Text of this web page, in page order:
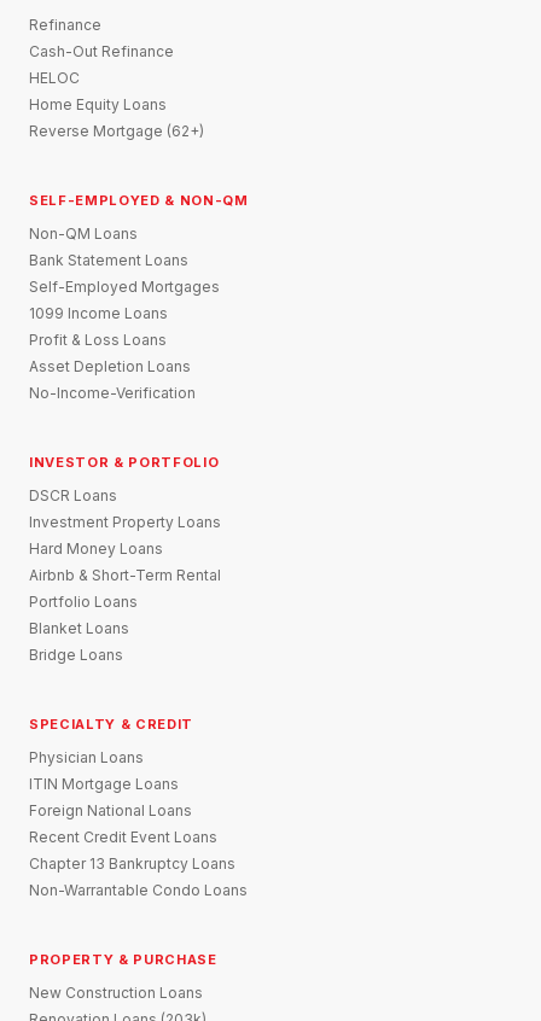
Refinance
Cash-Out Refinance
HELOC
Home Equity Loans
Reverse Mortgage (62+)
SELF-EMPLOYED & NON-QM
Non-QM Loans
Bank Statement Loans
Self-Employed Mortgages
1099 Income Loans
Profit & Loss Loans
Asset Depletion Loans
No-Income-Verification
INVESTOR & PORTFOLIO
DSCR Loans
Investment Property Loans
Hard Money Loans
Airbnb & Short-Term Rental
Portfolio Loans
Blanket Loans
Bridge Loans
SPECIALTY & CREDIT
Physician Loans
ITIN Mortgage Loans
Foreign National Loans
Recent Credit Event Loans
Chapter 13 Bankruptcy Loans
Non-Warrantable Condo Loans
PROPERTY & PURCHASE
New Construction Loans